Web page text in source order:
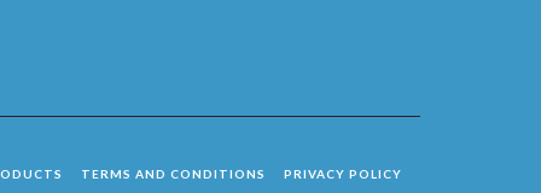
TERMS AND CONDITIONS PRIVACY POLICY